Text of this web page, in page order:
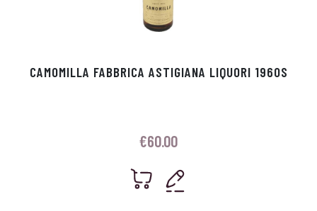
CAMOMILLA FABBRICA ASTIGIANA LIQUORI 1960S
€60.00